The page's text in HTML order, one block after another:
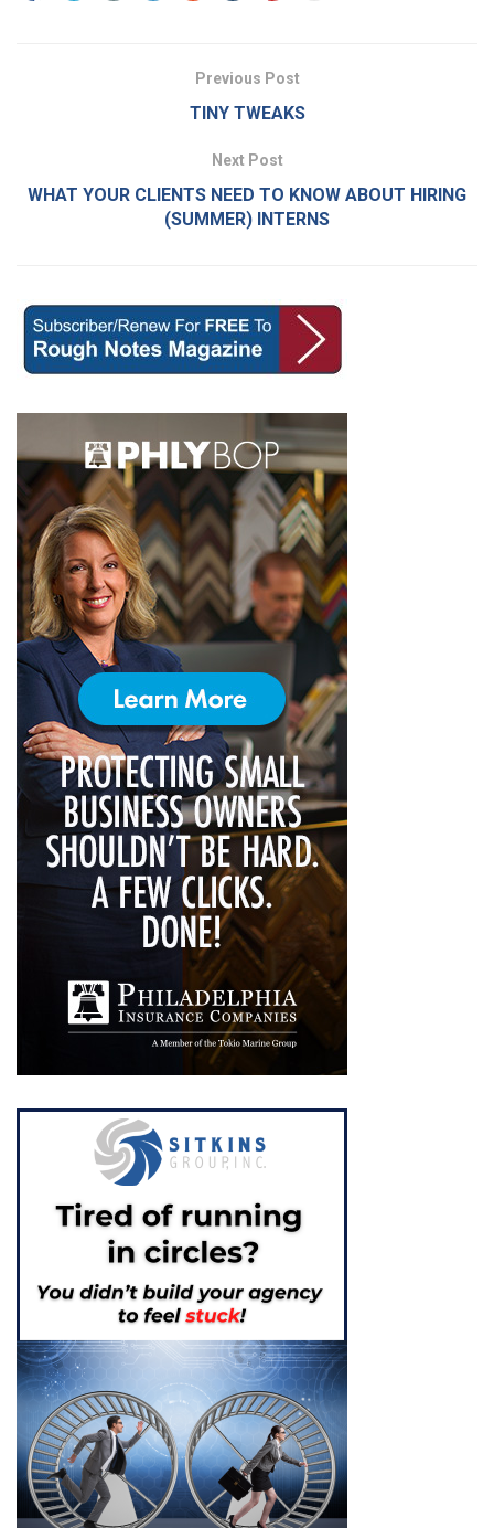
Previous Post
TINY TWEAKS
Next Post
WHAT YOUR CLIENTS NEED TO KNOW ABOUT HIRING
(SUMMER) INTERNS